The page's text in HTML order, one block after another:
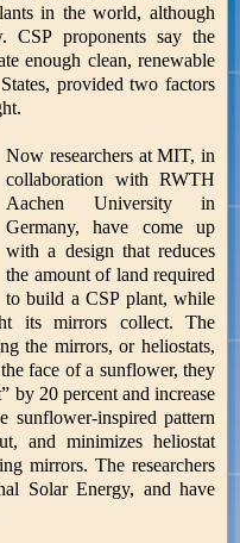
in the world, although
CSP proponents say the
enough clean, renewable
provided two factors
Now researchers at MIT, in
collaboration with RWTH
Aachen University in
Germany, have come up
with a design that reduces
the amount of land required
to build a CSP plant, while
its mirrors collect. The
the mirrors, or heliostats,
face of a sunflower, they
by 20 percent and increase
sunflower-inspired pattern
and minimizes heliostat
mirrors. The researchers
Solar Energy, and have